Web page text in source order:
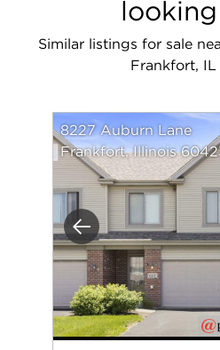
Similar listings for sale
Frankfort,
Previous
8227 Auburn Lane
Frankfort, Illinois